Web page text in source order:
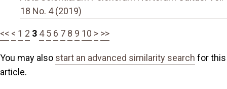
18 No. 4 (2019)
<< < 1 2 3 4 5 6 7 8 9 10 > >>
You may also start an advanced similarity search for this
article.